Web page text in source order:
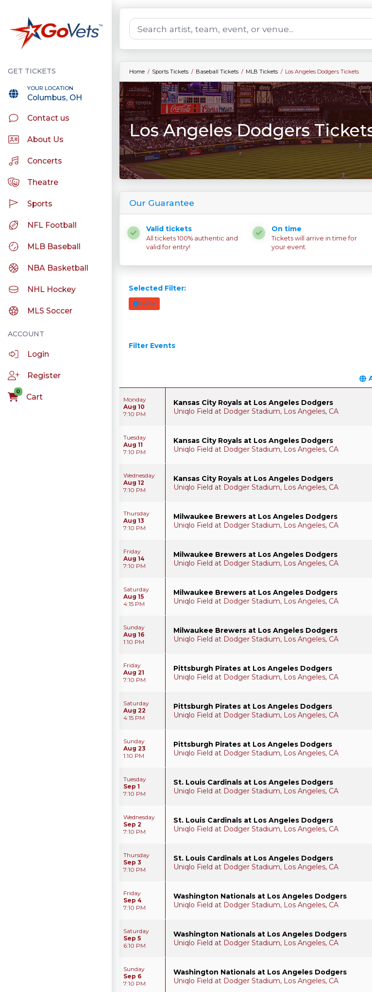
YOUR LOCATION
Columbus, OH
Contact us
About Us
Concerts
Theatre
Sports
NFL Football
MLB Baseball
NBA Basketball
NHL Hockey
MLS Soccer
Login
Register
0
Cart
Home Sports Tickets Baseball Tickets MLB Tickets Los Angeles Dodgers Tickets
Los Angeles Dodgers
Our Guarantee
Valid tickets
All tickets 100% authentic and
valid for entry!
On time
Tickets will arrive in time for
your event.
Selected Filter:
Home
Filter Events
Monday
Aug 10
7:10 PM
Kansas City Royals at Los Angeles Dodgers
Uniqlo Field at Dodger Stadium, Los Angeles, CA
Tuesday
Aug 11
7:10 PM
Kansas City Royals at Los Angeles Dodgers
Uniqlo Field at Dodger Stadium, Los Angeles, CA
Wednesday
Aug 12
7:10 PM
Kansas City Royals at Los Angeles Dodgers
Uniqlo Field at Dodger Stadium, Los Angeles, CA
Thursday
Aug 13
7:10 PM
Milwaukee Brewers at Los Angeles Dodgers
Uniqlo Field at Dodger Stadium, Los Angeles, CA
Friday
Aug 14
7:10 PM
Milwaukee Brewers at Los Angeles Dodgers
Uniqlo Field at Dodger Stadium, Los Angeles, CA
Saturday
Aug 15
4:15 PM
Milwaukee Brewers at Los Angeles Dodgers
Uniqlo Field at Dodger Stadium, Los Angeles, CA
Sunday
Aug 16
1:10 PM
Milwaukee Brewers at Los Angeles Dodgers
Uniqlo Field at Dodger Stadium, Los Angeles, CA
Friday
Aug 21
7:10 PM
Pittsburgh Pirates at Los Angeles Dodgers
Uniqlo Field at Dodger Stadium, Los Angeles, CA
Saturday
Aug 22
4:15 PM
Pittsburgh Pirates at Los Angeles Dodgers
Uniqlo Field at Dodger Stadium, Los Angeles, CA
Sunday
Aug 23
1:10 PM
Pittsburgh Pirates at Los Angeles Dodgers
Uniqlo Field at Dodger Stadium, Los Angeles, CA
Tuesday
Sep 1
7:10 PM
St. Louis Cardinals at Los Angeles Dodgers
Uniqlo Field at Dodger Stadium, Los Angeles, CA
Wednesday
Sep 2
7:10 PM
St. Louis Cardinals at Los Angeles Dodgers
Uniqlo Field at Dodger Stadium, Los Angeles, CA
Thursday
Sep 3
7:10 PM
St. Louis Cardinals at Los Angeles Dodgers
Uniqlo Field at Dodger Stadium, Los Angeles, CA
Friday
Sep 4
7:10 PM
Washington Nationals at Los Angeles Dodgers
Uniqlo Field at Dodger Stadium, Los Angeles, CA
Saturday
Sep 5
6:10 PM
Washington Nationals at Los Angeles Dodgers
Uniqlo Field at Dodger Stadium, Los Angeles, CA
Sunday
Sep 6
7:10 PM
Washington Nationals at Los Angeles Dodgers
Uniqlo Field at Dodger Stadium, Los Angeles, CA